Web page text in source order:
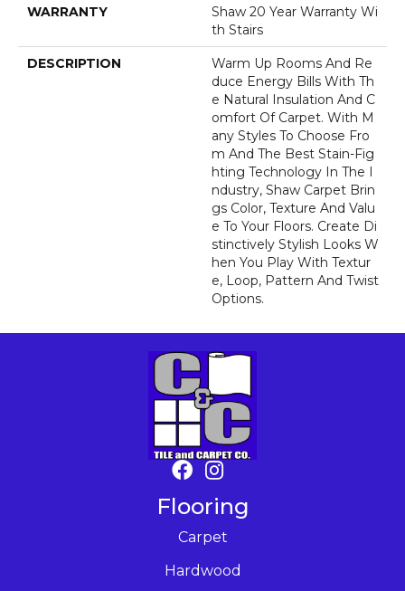
WARRANTY
Shaw 20 Year Warranty Wi
Th Stairs
DESCRIPTION
Warm Up Rooms And Re
Duce Energy Bills With Th
E Natural Insulation And C
Omfort Of Carpet. With M
Any Styles To Choose Fro
M And The Best Stain-Fig
Hting Technology In The I
Ndustry, Shaw Carpet Brin
Gs Color, Texture And Valu
E To Your Floors. Create Di
Stinctively Stylish Looks W
Hen You Play With Textur
E, Loop, Pattern And Twist
Options.
Flooring
Carpet
Hardwood